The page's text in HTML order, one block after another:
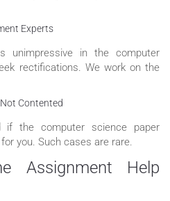
Experts
in the computer
rectifications. We work on the
Contented
the computer science paper
you. Such cases are rare.
Assignment Help